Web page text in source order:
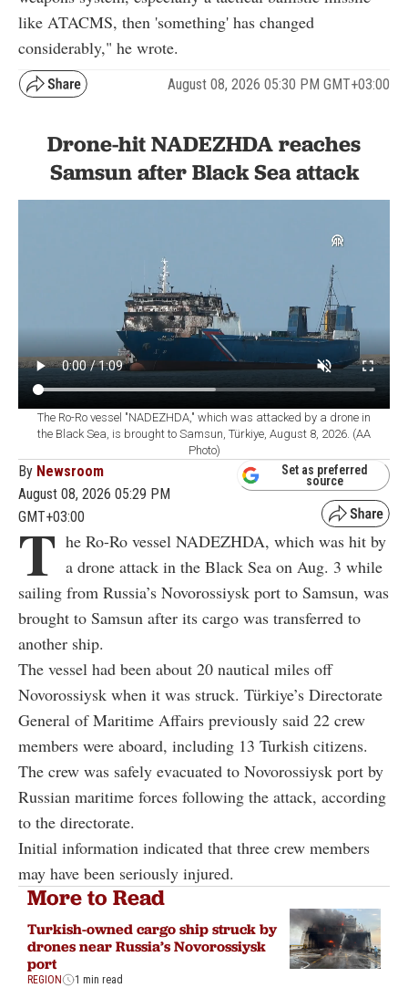
like ATACMS, then 'something' has changed
considerably," he wrote.
August 08, 2026 05:30 PM GMT+03:00
Drone-hit NADEZHDA reaches
Samsun after Black Sea attack
The Ro-Ro vessel "NADEZHDA," which was attacked by a drone in
the Black Sea, is brought to Samsun, Türkiye, August 8, 2026. (AA
Photo)
By Newsroom
August 08, 2026 05:29 PM
GMT+03:00
Set as preferred
source
T he Ro-Ro vessel NADEZHDA, which was hit by
a drone attack in the Black Sea on Aug. 3 while
sailing from Russia’s Novorossiysk port to Samsun, was
brought to Samsun after its cargo was transferred to
another ship.
The vessel had been about 20 nautical miles off
Novorossiysk when it was struck. Türkiye’s Directorate
General of Maritime Affairs previously said 22 crew
members were aboard, including 13 Turkish citizens.
The crew was safely evacuated to Novorossiysk port by
Russian maritime forces following the attack, according
to the directorate.
Initial information indicated that three crew members
may have been seriously injured.
More to Read
Turkish-owned cargo ship struck by
drones near Russia’s Novorossiysk
port
REGION 1 min read